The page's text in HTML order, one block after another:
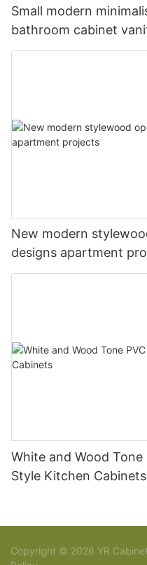
Small modern
bathroom cabinet
New modern
designs apartment
White and Wood Tone
Style Kitchen Cabinets
Copyright © 2026 YR